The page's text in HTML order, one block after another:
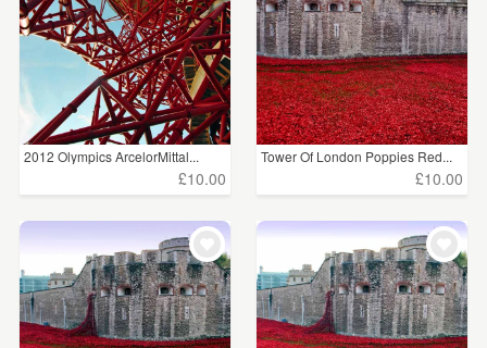
2012 Olympics ArcelorMittal...
£10.00
Tower Of London Poppies Red...
£10.00